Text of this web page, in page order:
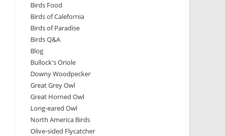
Birds Food
Birds of Calefornia
Birds of Paradise
Birds Q&A
Blog
Bullock's Oriole
Downy Woodpecker
Great Grey Owl
Great Horned Owl
Long-eared Owl
North America Birds
Olive-sided Flycatcher